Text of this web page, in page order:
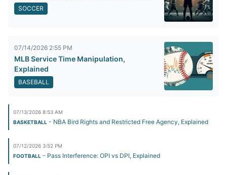
SOCCER
07/14/2026 2:55 PM
MLB Service Time Manipulation,
Explained
BASEBALL
07/13/2026 8:53 AM
BASKETBALL - NBA Bird Rights and Restricted Free Agency, Explained
07/12/2026 3:52 PM
FOOTBALL - Pass Interference: OPI vs DPI, Explained